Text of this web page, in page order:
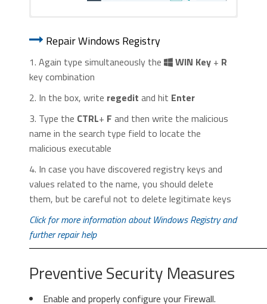
right corner, there a “Customize and
Control
” menu icon. Click on it, then click
2. Click “Extensions” in the left
menu. Then click on thetrash bin
iconto remove the suspicious
extension.
click on “Manage add-ons“.
“Add-on Types“, select “Toolbars and
Extensions “. If you see a suspicious toolbar,
select it and click “Remove“.
Repair Windows Registry
1. Again type simultaneously the WIN Key+ R
key combination
2. In the box, write regedit and hit Enter
3. Type the CTRL+ F and then write the malicious
name in the search type field to locate the
malicious executable
4. In case you have discovered registry keys and
values related to the name, you should delete
them, but be careful not to delete legitimate keys
Click for more information about Windows Registry and
further repair help
Preventive Security Measures
Enable and properly configure your Firewall.